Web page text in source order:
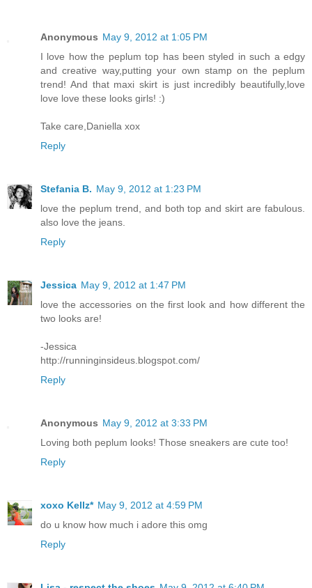
Anonymous May 9, 2012 at 1:05 PM
I love how the peplum top has been styled in such a edgy
and creative way,putting your own stamp on the peplum
trend! And that maxi skirt is just incredibly beautifully,love
love love these looks girls! :)
Take care,Daniella xox
Reply
Stefania B. May 9, 2012 at 1:23 PM
love the peplum trend, and both top and skirt are fabulous.
also love the jeans.
Reply
Jessica May 9, 2012 at 1:47 PM
love the accessories on the first look and how different the
two looks are!
-Jessica
http://runninginsideus.blogspot.com/
Reply
Anonymous May 9, 2012 at 3:33 PM
Loving both peplum looks! Those sneakers are cute too!
Reply
xoxo Kellz* May 9, 2012 at 4:59 PM
do u know how much i adore this omg
Reply